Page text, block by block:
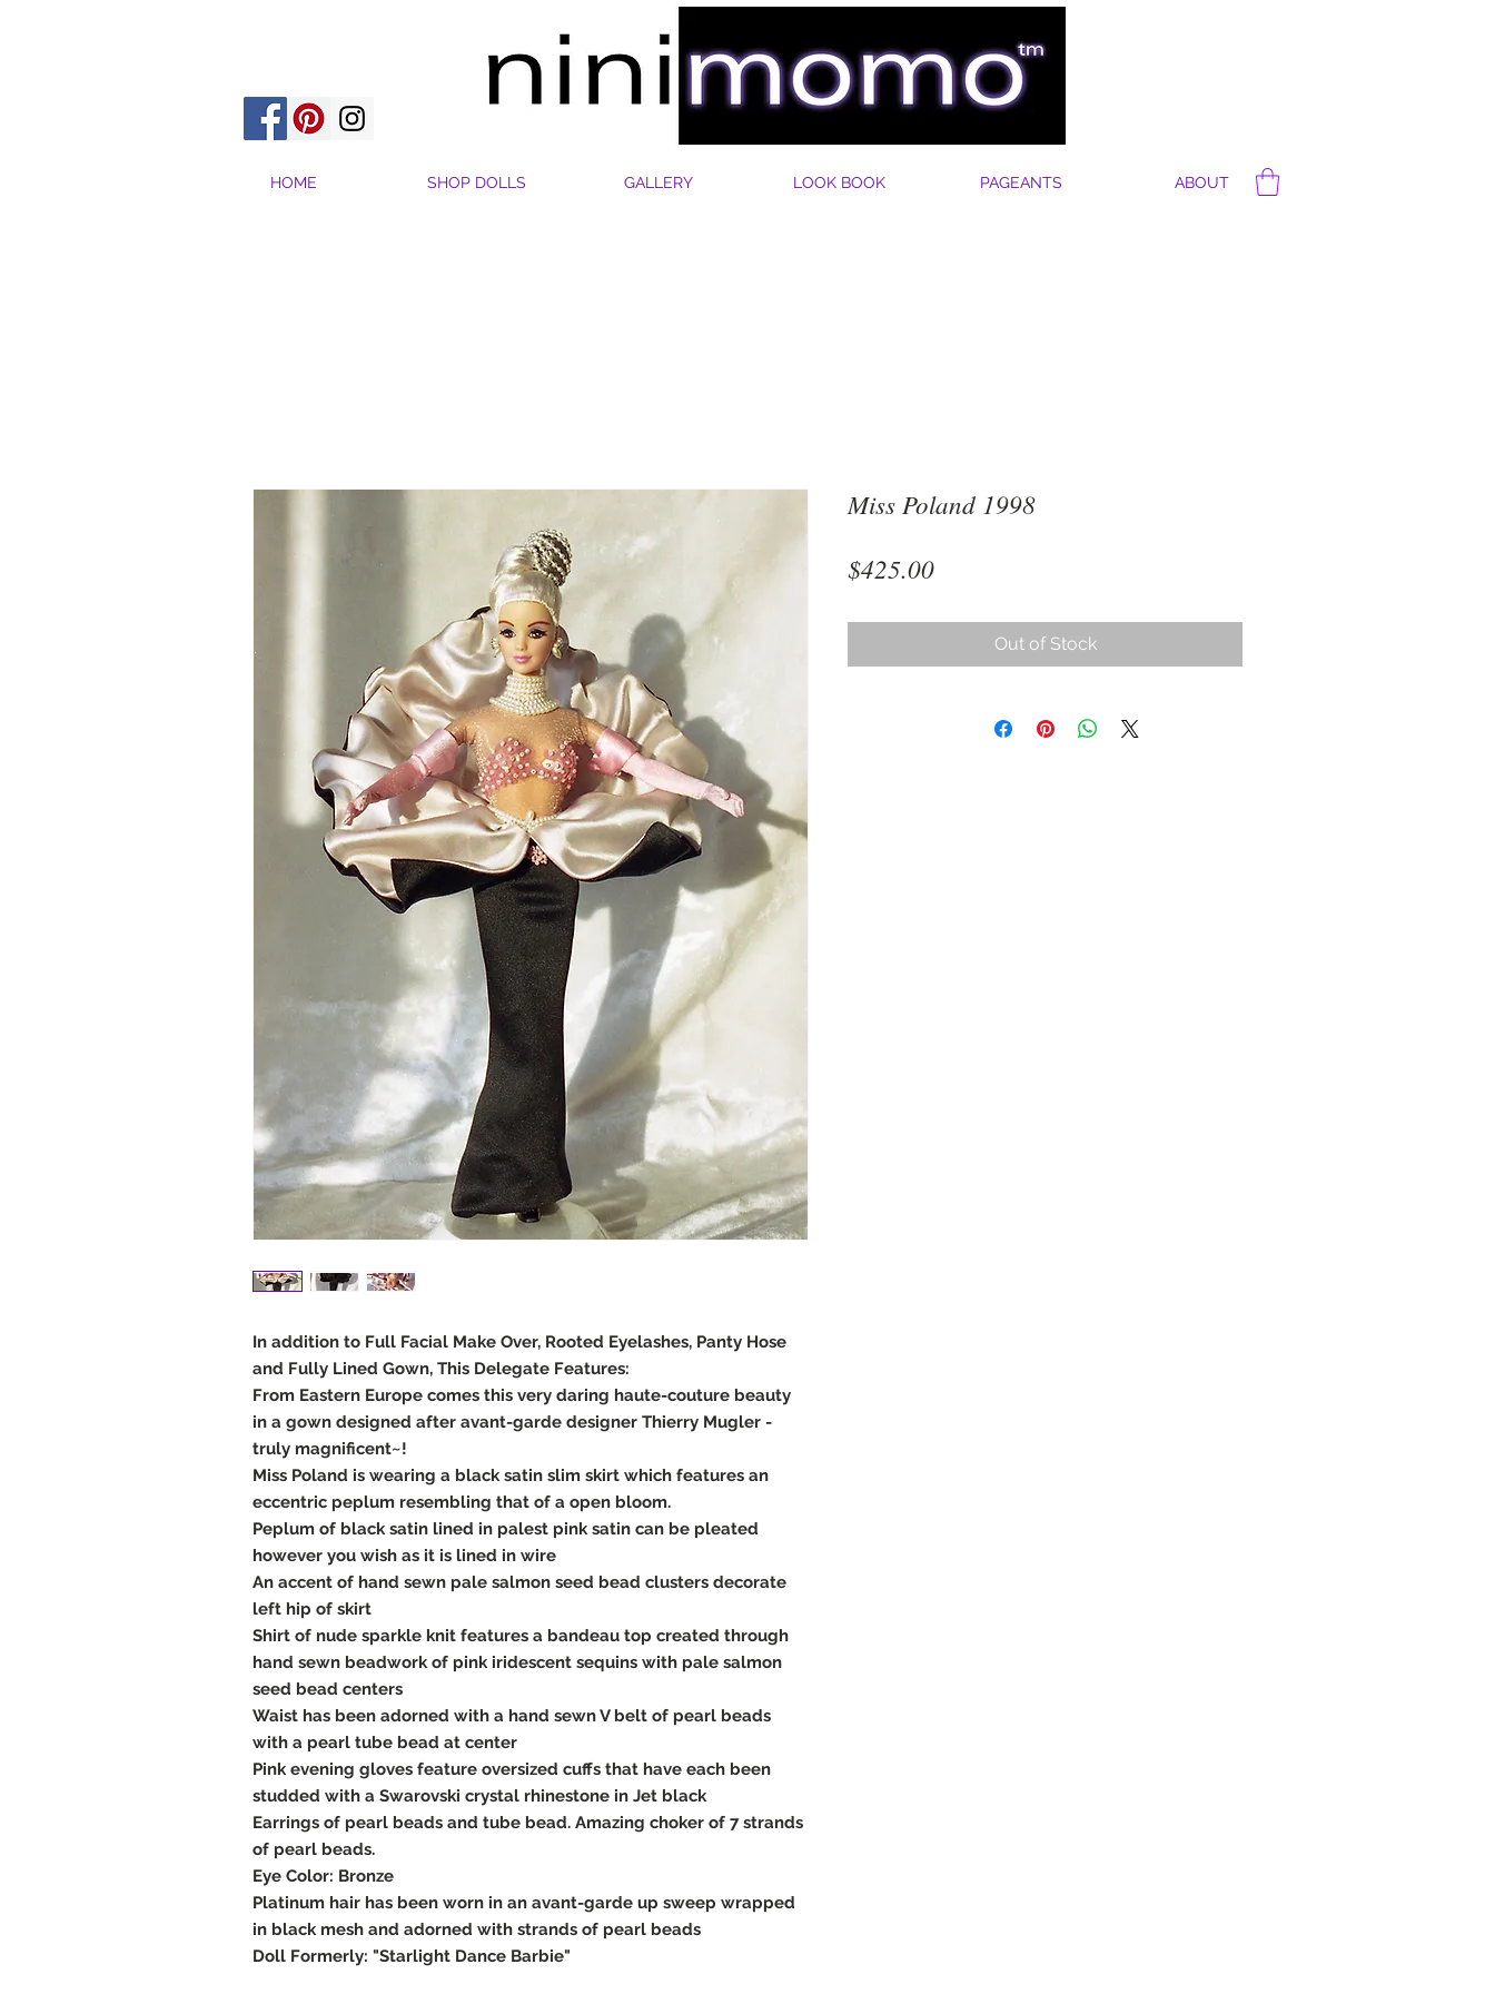
HOME SHOP DOLLS GALLERY LOOK BOOK PAGEANTS ABOUT
In addition to Full Facial Make Over, Rooted Eyelashes, Panty Hose
and Fully Lined Gown, This Delegate Features:
From Eastern Europe comes this very daring haute-couture beauty
in a gown designed after avant-garde designer Thierry Mugler -
truly magnificent~!
Miss Poland is wearing a black satin slim skirt which features an
eccentric peplum resembling that of a open bloom.
Peplum of black satin lined in palest pink satin can be pleated
however you wish as it is lined in wire
An accent of hand sewn pale salmon seed bead clusters decorate
left hip of skirt
Shirt of nude sparkle knit features a bandeau top created through
hand sewn beadwork of pink iridescent sequins with pale salmon
seed bead centers
Waist has been adorned with a hand sewn V belt of pearl beads
with a pearl tube bead at center
Pink evening gloves feature oversized cuffs that have each been
studded with a Swarovski crystal rhinestone in Jet black
Earrings of pearl beads and tube bead. Amazing choker of 7 strands
of pearl beads.
Eye Color: Bronze
Platinum hair has been worn in an avant-garde up sweep wrapped
in black mesh and adorned with strands of pearl beads
Doll Formerly: "Starlight Dance Barbie"
Miss Poland 1998
$425.00Price
Out of Stock